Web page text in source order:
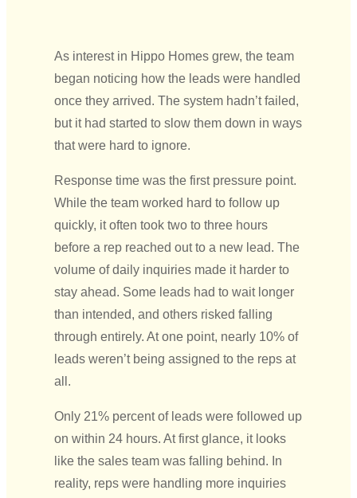
As interest in Hippo Homes grew, the team
began noticing how the leads were handled
once they arrived. The system hadn’t failed,
but it had started to slow them down in ways
that were hard to ignore.
Response time was the first pressure point.
While the team worked hard to follow up
quickly, it often took two to three hours
before a rep reached out to a new lead. The
volume of daily inquiries made it harder to
stay ahead. Some leads had to wait longer
than intended, and others risked falling
through entirely. At one point, nearly 10% of
leads weren’t being assigned to the reps at
all.
Only 21% percent of leads were followed up
on within 24 hours. At first glance, it looks
like the sales team was falling behind. In
reality, reps were handling more inquiries